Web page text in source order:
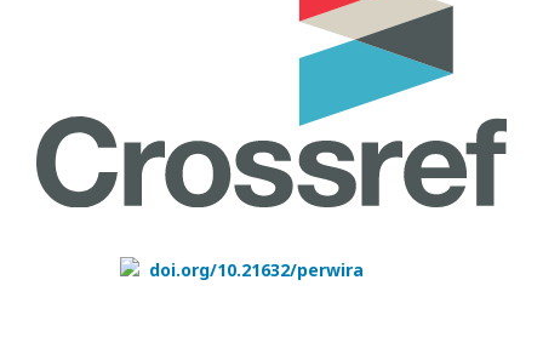
doi.org/10.21632/perwira